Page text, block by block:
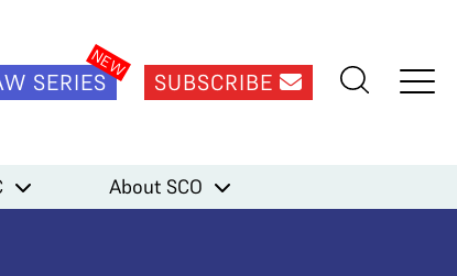
SERIES SUBSCRIBE
About SCO